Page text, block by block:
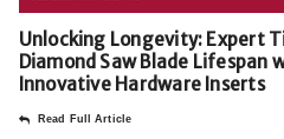
Unlocking Longevity: Expert
Diamond Saw Blade Lifespan
Innovative Hardware Inserts
Read Full Article